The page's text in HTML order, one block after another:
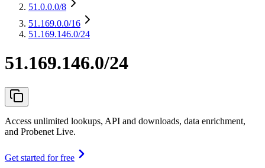
51.0.0.0/8
51.169.0.0/16
51.169.146.0/24
51.169.146.0/24
Access unlimited lookups, API and downloads, data enrichment,
and Probenet Live.
Get started for free